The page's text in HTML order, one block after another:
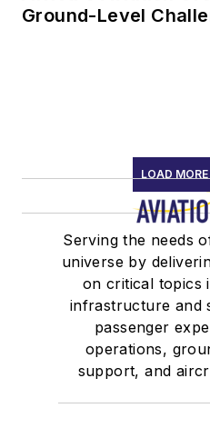
Ground-Level
LOAD
Serving the needs
universe by
on critical topics
infrastructure and
passenger
operations,
support, and